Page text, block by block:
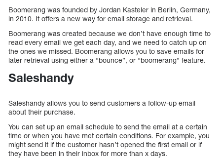
Boomerang was founded by Jordan Kasteler in Berlin, Germany,
in 2010. It offers a new way for email storage and retrieval.
Boomerang was created because we don’t have enough time to
read every email we get each day, and we need to catch up on
the ones we missed. Boomerang allows you to save emails for
later retrieval using either a “bounce”, or “boomerang” feature.
Saleshandy
Saleshandy allows you to send customers a follow-up email
about their purchase.
You can set up an email schedule to send the email at a certain
time or when you have met certain conditions. For example, you
might send it if the customer hasn’t opened the first email or if
they have been in their inbox for more than x days.